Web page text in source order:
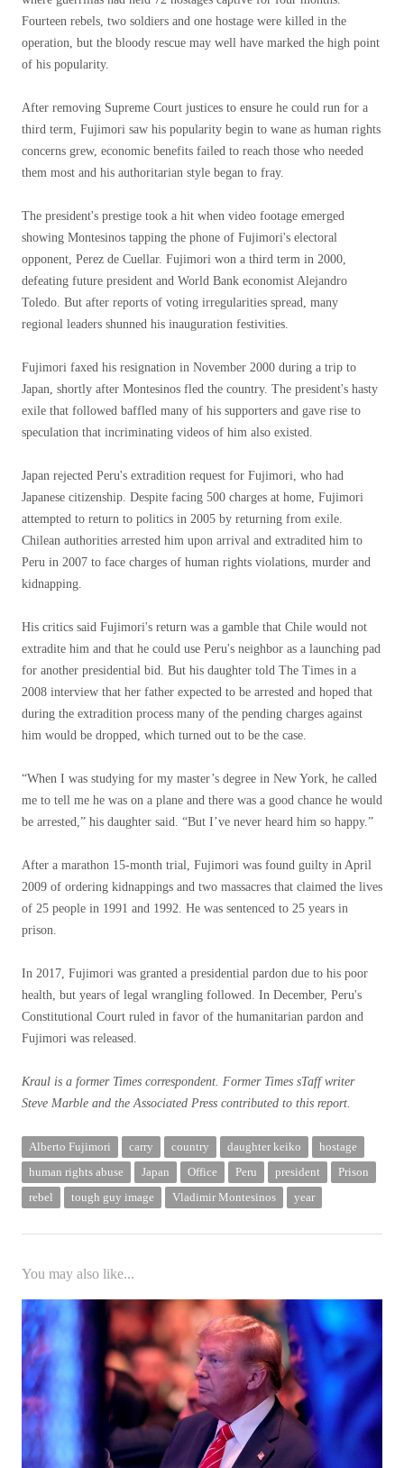
Fourteen rebels, two soldiers and one hostage were killed in the
operation, but the bloody rescue may well have marked the high point
of his popularity.
After removing Supreme Court justices to ensure he could run for a
third term, Fujimori saw his popularity begin to wane as human rights
concerns grew, economic benefits failed to reach those who needed
them most and his authoritarian style began to fray.
The president's prestige took a hit when video footage emerged
showing Montesinos tapping the phone of Fujimori's electoral
opponent, Perez de Cuellar. Fujimori won a third term in 2000,
defeating future president and World Bank economist Alejandro
Toledo. But after reports of voting irregularities spread, many
regional leaders shunned his inauguration festivities.
Fujimori faxed his resignation in November 2000 during a trip to
Japan, shortly after Montesinos fled the country. The president's hasty
exile that followed baffled many of his supporters and gave rise to
speculation that incriminating videos of him also existed.
Japan rejected Peru's extradition request for Fujimori, who had
Japanese citizenship. Despite facing 500 charges at home, Fujimori
attempted to return to politics in 2005 by returning from exile.
Chilean authorities arrested him upon arrival and extradited him to
Peru in 2007 to face charges of human rights violations, murder and
kidnapping.
His critics said Fujimori's return was a gamble that Chile would not
extradite him and that he could use Peru's neighbor as a launching pad
for another presidential bid. But his daughter told The Times in a
2008 interview that her father expected to be arrested and hoped that
during the extradition process many of the pending charges against
him would be dropped, which turned out to be the case.
“When I was studying for my master’s degree in New York, he called
me to tell me he was on a plane and there was a good chance he would
be arrested,” his daughter said. “But I’ve never heard him so happy.”
After a marathon 15-month trial, Fujimori was found guilty in April
2009 of ordering kidnappings and two massacres that claimed the lives
of 25 people in 1991 and 1992. He was sentenced to 25 years in
prison.
In 2017, Fujimori was granted a presidential pardon due to his poor
health, but years of legal wrangling followed. In December, Peru's
Constitutional Court ruled in favor of the humanitarian pardon and
Fujimori was released.
Kraul is a former Times correspondent. Former Times sTaff writer
Steve Marble and the Associated Press contributed to this report.
Alberto Fujimori carry country daughter keiko
hostage
human rights abuse
Japan Office Peru president
Prison
rebel
tough guy image Vladimir Montesinos year
You may also like...